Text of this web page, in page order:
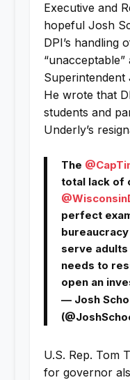
Executive and
hopeful Josh
DPI’s handling
He wrote that
students and
Underly’s
The
total lack of
perfect
serve
needs to
open an
— Josh
U.S. Rep. Tom
for governor